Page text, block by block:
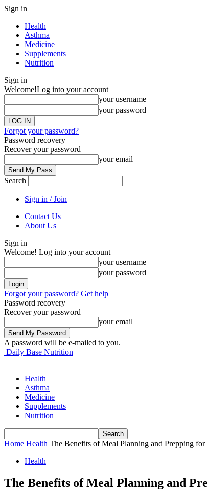
Sign in
Health
Asthma
Medicine
Supplements
Nutrition
Sign in
Welcome!Log into your account
your username
your password
Forgot your password?
Password recovery
Recover your password
your email
Search
Sign in / Join
Contact Us
About Us
Sign in
Welcome! Log into your account
your username
your password
Forgot your password? Get help
Password recovery
Recover your password
your email
A password will be e-mailed to you.
Daily Base Nutrition
Health
Asthma
Medicine
Supplements
Nutrition
Home Health The Benefits of Meal Planning and Prepping
Health
The Benefits of Meal Planning and